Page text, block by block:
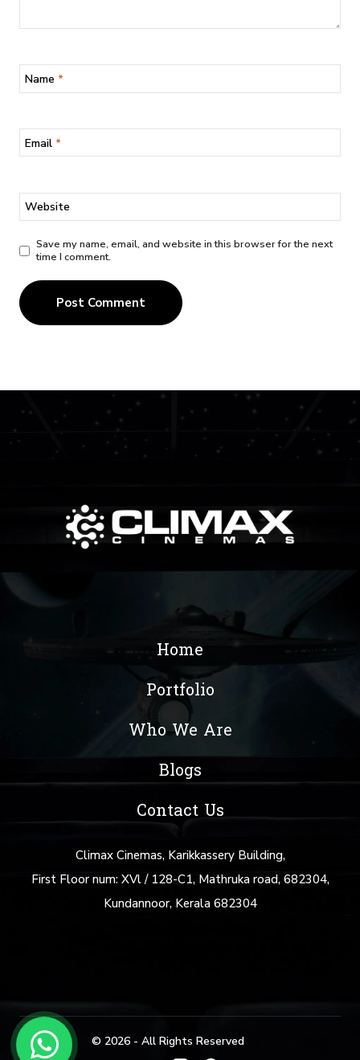
Name *
Email *
Website
Save my name, email, and website in this browser for the next
time I comment.
Home
Portfolio
Who We Are
Blogs
Contact Us
Climax Cinemas, Karikkassery Building,
First Floor num: XVl / 128-C1, Mathruka road, 682304,
Kundannoor, Kerala 682304
© 2026 - All Rights Reserved